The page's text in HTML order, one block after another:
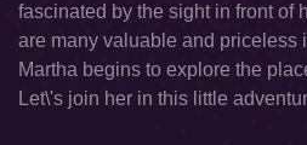
fascinated by the sight in front of
are many valuable and priceless
Martha begins to explore the
Let\'s join her in this little